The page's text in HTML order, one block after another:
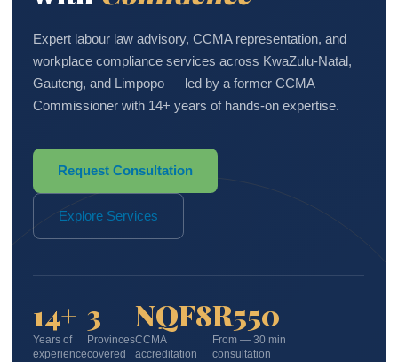
Expert labour law advisory, CCMA representation, and
workplace compliance services across KwaZulu-Natal,
Gauteng, and Limpopo — led by a former CCMA
Commissioner with 14+ years of hands-on expertise.
Request Consultation
Explore Services
14+
Years of
experience
3
Provinces
covered
NQF8
CCMA
accreditation
R550
From — 30 min
consultation